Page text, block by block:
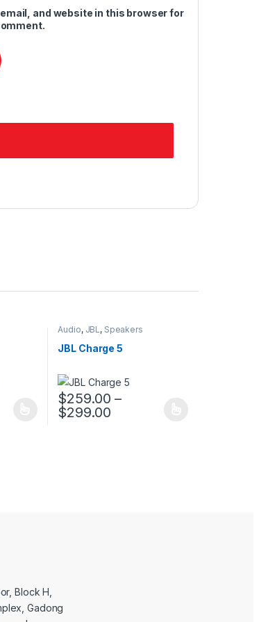
and website in this browser for
on the product page
variants. The options may be chosen on the
Audio, JBL , Speakers
JBL Charge 5
$259.00 –
$299.00
This product has multiple variants. The
Block H,
Gadong